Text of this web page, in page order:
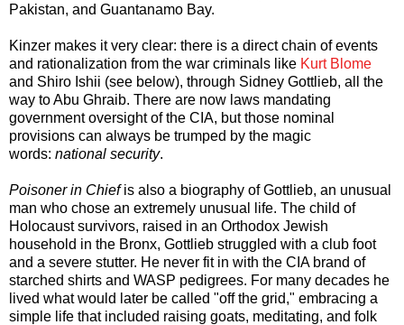
Pakistan, and Guantanamo Bay.
Kinzer makes it very clear: there is a direct chain of events
and rationalization from the war criminals like Kurt Blome
and Shiro Ishii (see below), through Sidney Gottlieb, all the
way to Abu Ghraib. There are now laws mandating
government oversight of the CIA, but those nominal
provisions can always be trumped by the magic
words: national security.
Poisoner in Chiefis also a biography of Gottlieb, an unusual
man who chose an extremely unusual life. The child of
Holocaust survivors, raised in an Orthodox Jewish
household in the Bronx, Gottlieb struggled with a club foot
and a severe stutter. He never fit in with the CIA brand of
starched shirts and WASP pedigrees. For many decades he
lived what would later be called "off the grid," embracing a
simple life that included raising goats, meditating, and folk